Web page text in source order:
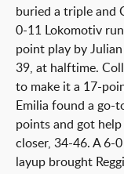
buried a triple and
0-11 Lokomotiv
point play by
39, at halftime.
to make it a 17-
Emilia found a go-
points and got
closer, 34-46. A 6-
layup brought